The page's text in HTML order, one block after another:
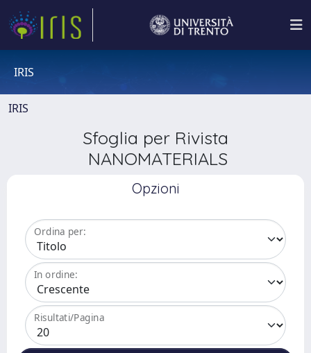
IRIS
IRIS
Sfoglia per Rivista
NANOMATERIALS
Opzioni
Ordina per:
In ordine:
Risultati/Pagina